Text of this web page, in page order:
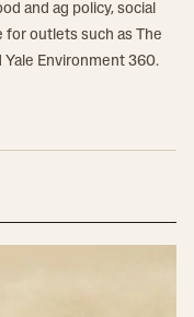
and ag policy, social
for outlets such as The
Yale Environment 360.